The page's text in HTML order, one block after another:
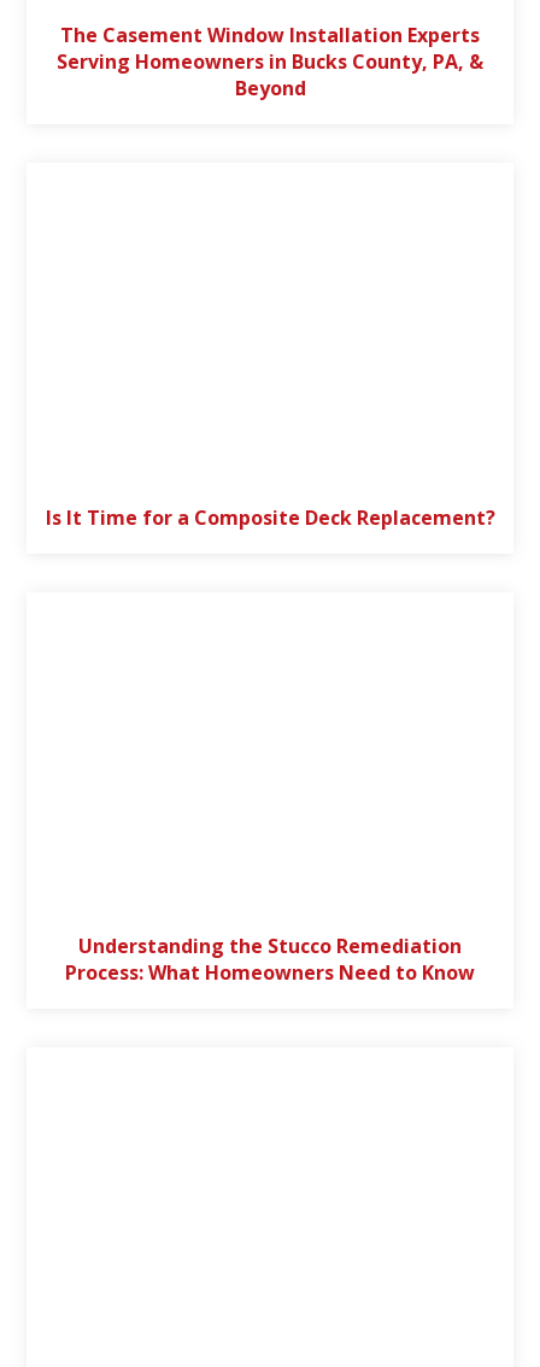
The Casement Window Installation Experts
Serving Homeowners in Bucks County, PA, &
Beyond
Is It Time for a Composite Deck Replacement?
Understanding the Stucco Remediation
Process: What Homeowners Need to Know